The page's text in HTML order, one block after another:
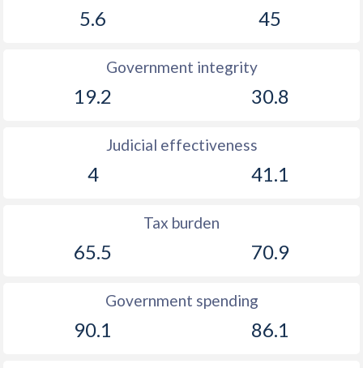
5.6 45
Government integrity
19.2 30.8
Judicial effectiveness
4 41.1
Tax burden
65.5 70.9
Government spending
90.1 86.1